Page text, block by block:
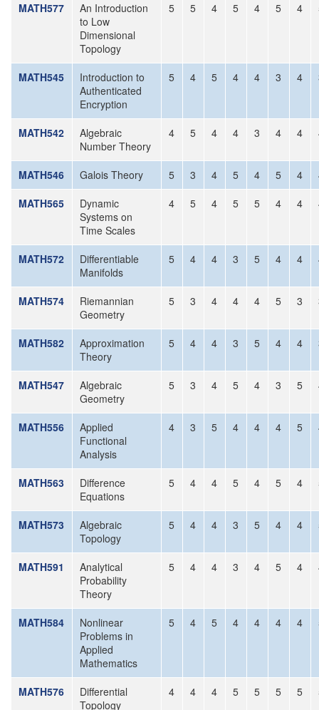
MATH577
An Introduction
to Low
Dimensional
Topology
5 5 4 5 4 5 4
MATH545
Introduction to
Authenticated
Encryption
5 4 5 4 4 3 4
MATH542
Algebraic
Number Theory
4 5 4 4 3 4 4
MATH546 Galois Theory 5 3 4 5 4 5 4
MATH565
Dynamic
Systems on
Time Scales
4 5 4 5 5 4 4
MATH572
Differentiable
Manifolds
5 4 4 3 5 4 4
MATH574
Riemannian
Geometry
5 3 4 4 4 5 3
MATH582
Approximation
Theory
5 4 4 3 5 4 4
MATH547
Algebraic
Geometry
5 3 4 5 4 3 5
MATH556
Applied
Functional
Analysis
4 3 5 4 4 4 5
MATH563
Difference
Equations
5 4 4 5 4 5 4
MATH573
Algebraic
Topology
5 4 4 3 5 4 4
MATH591
Analytical
Probability
Theory
5 4 4 3 4 5 4
MATH584
Nonlinear
Problems in
Applied
Mathematics
5 4 5 4 4 4 4
MATH576
Differential
Topology
4 4 4 5 5 5 5